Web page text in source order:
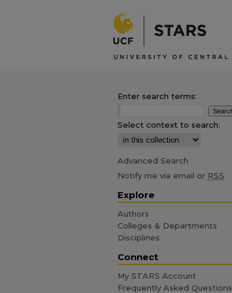
Enter search terms:
Select context to search:
Advanced Search
Notify me via email or RSS
Explore
Authors
Colleges & Departments
Disciplines
Connect
My STARS Account
Frequently Asked Questions